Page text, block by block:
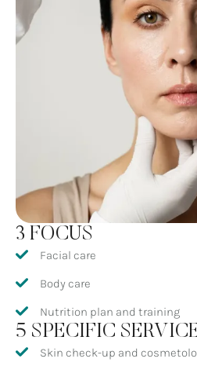
3 FOCUS
Facial care
Body care
Nutrition plan and training
5 SPECIFIC
Skin check-up and